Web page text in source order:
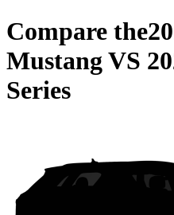
Compare the
MustangVS
Series